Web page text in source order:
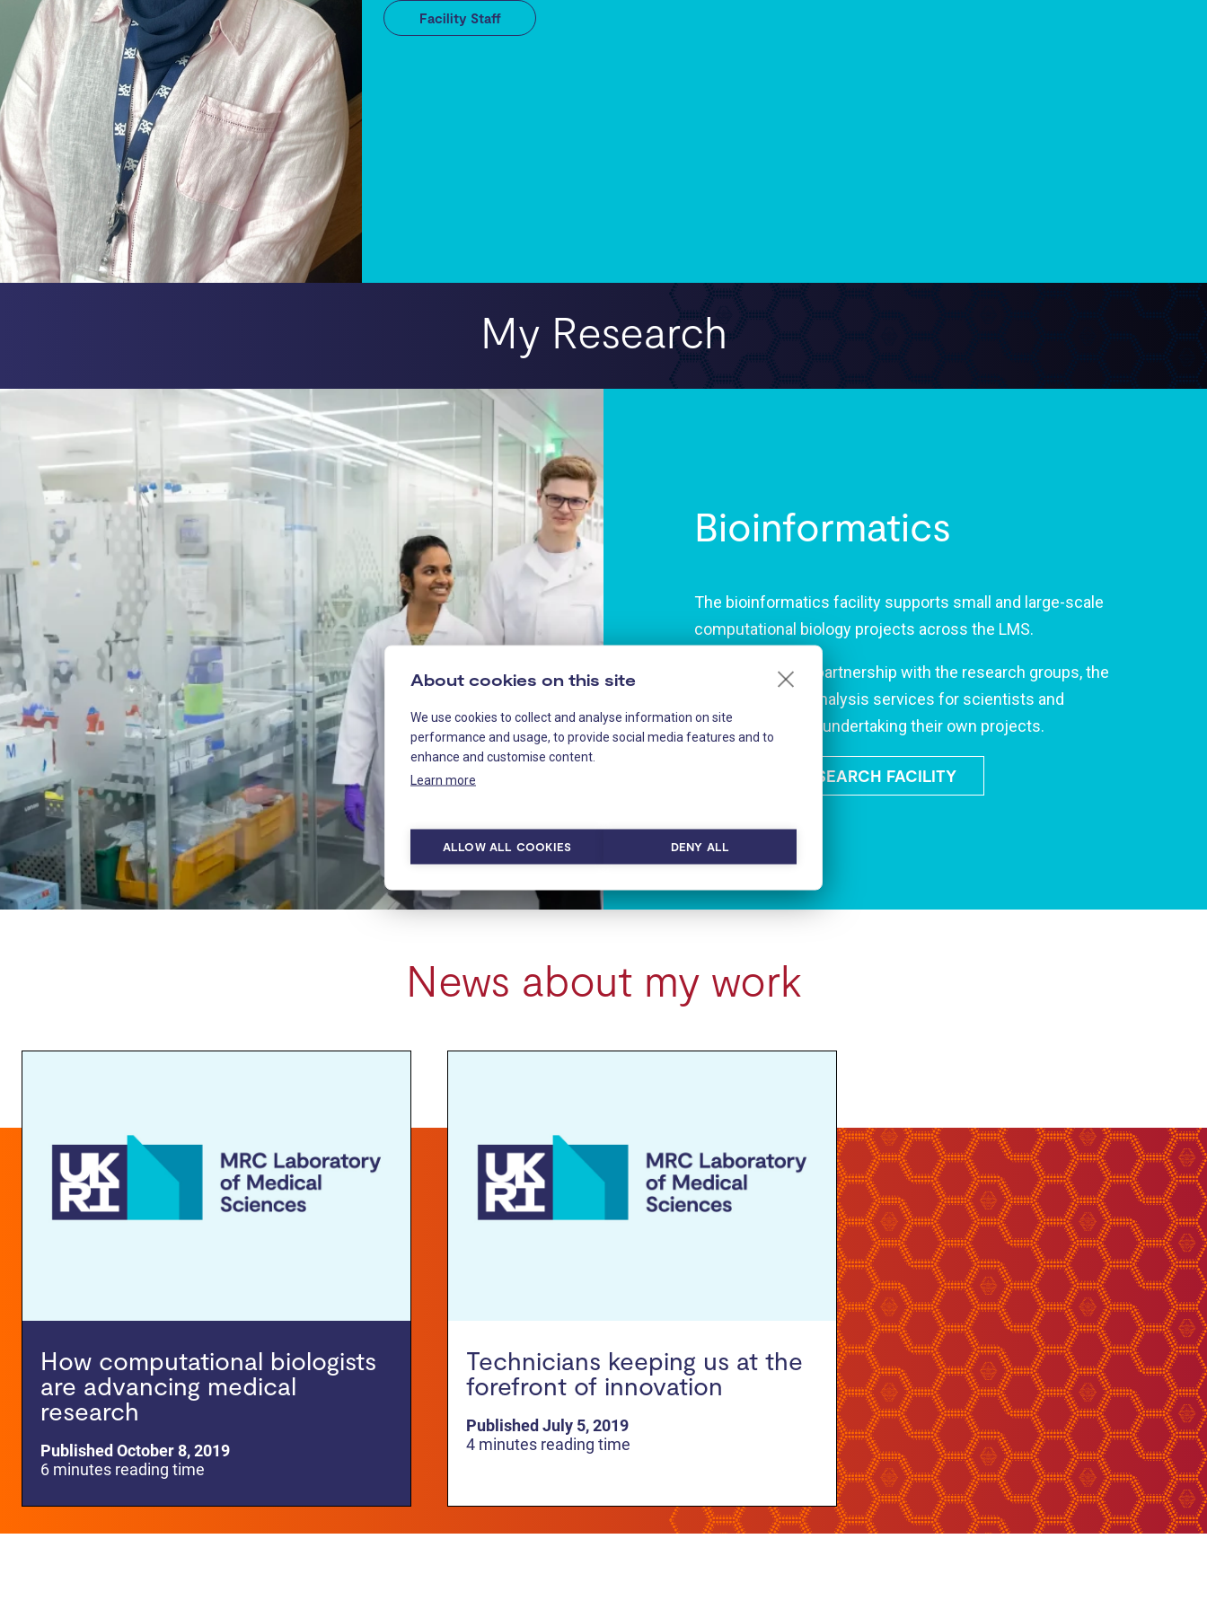
Facility Staff
My Research
Bioinformatics
The bioinformatics facility supports small and large-scale
computational biology projects across the LMS.
Working in close partnership with the research groups, the
facility provides analysis services for scientists and
support for those undertaking their own projects.
VIEW MY RESEARCH FACILITY
News about my work
How computational biologists
are advancing medical
research
Published October 8, 2019
6 minutes reading time
Technicians keeping us at the
forefront of innovation
Published July 5, 2019
4 minutes reading time
About cookies on this site
We use cookies to collect and analyse information on site
performance and usage, to provide social media features and to
enhance and customise content.
Learn more
ALLOW ALL COOKIES DENY ALL